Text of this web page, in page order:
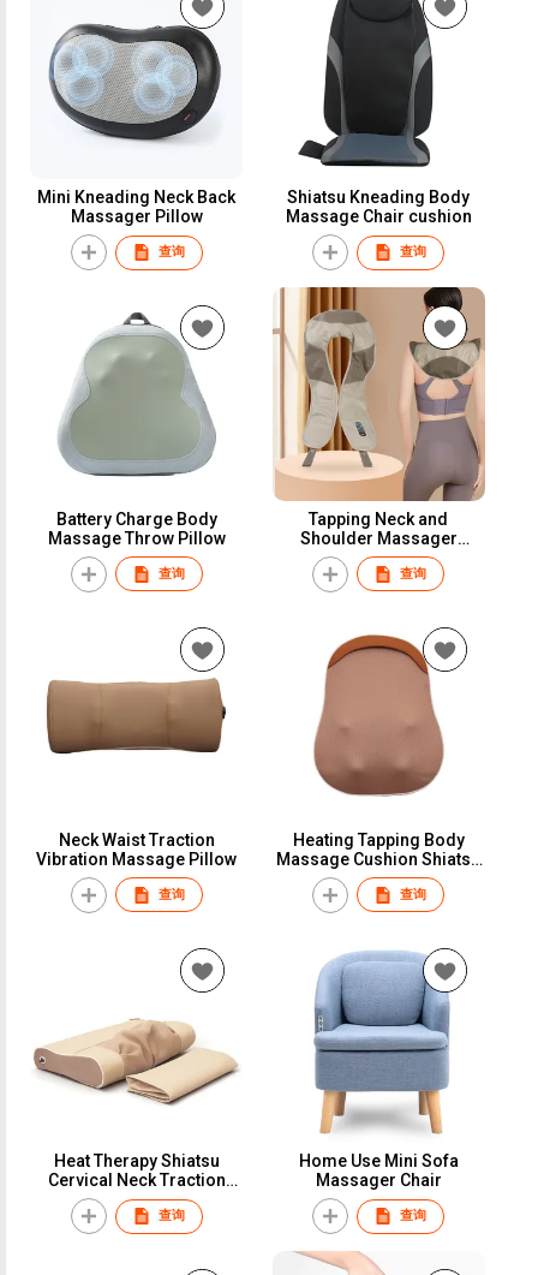
Mini Kneading Neck Back
Massager Pillow
查询
Shiatsu Kneading Body
Massage Chair cushion
查询
Battery Charge Body
Massage Throw Pillow
查询
Tapping Neck and
Shoulder Massager
Heating Back Massage
Belt
查询
Neck Waist Traction
Vibration Massage Pillow
查询
Heating Tapping Body
Massage Cushion Shiatsu
Massage Pillow
查询
Heat Therapy Shiatsu
Cervical Neck Traction
Massage Pillow
查询
Home Use Mini Sofa
Massager Chair
查询